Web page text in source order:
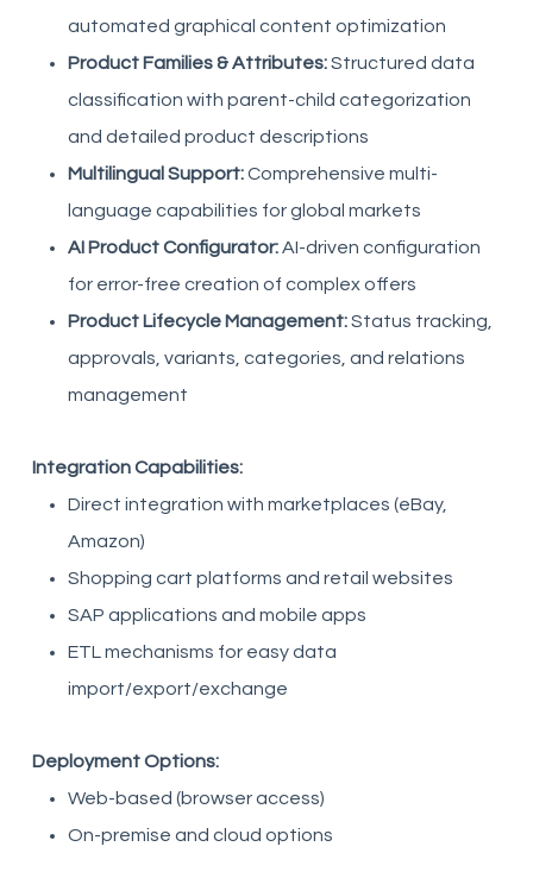
automated graphical content optimization
Product Families & Attributes:Structured data
classification with parent-child categorization
and detailed product descriptions
Multilingual Support:Comprehensive multi-
language capabilities for global markets
AI Product Configurator:AI-driven configuration
for error-free creation of complex offers
Product Lifecycle Management:Status tracking,
approvals, variants, categories, and relations
management
Integration Capabilities:
Direct integration with marketplaces (eBay,
Amazon)
Shopping cart platforms and retail websites
SAP applications and mobile apps
ETL mechanisms for easy data
import/export/exchange
Deployment Options:
Web-based (browser access)
On-premise and cloud options